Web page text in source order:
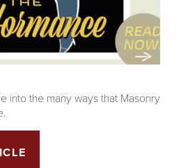
into the many ways that Masonry